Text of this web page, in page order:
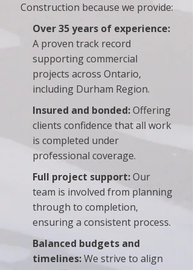
Construction because we provide:
Over 35 years of experience:
A proven track record
supporting commercial
projects across Ontario,
including Durham Region.
Insured and bonded:Offering
clients confidence that all work
is completed under
professional coverage.
Full project support:Our
team is involved from planning
through to completion,
ensuring a consistent process.
Balanced budgets and
timelines:We strive to align